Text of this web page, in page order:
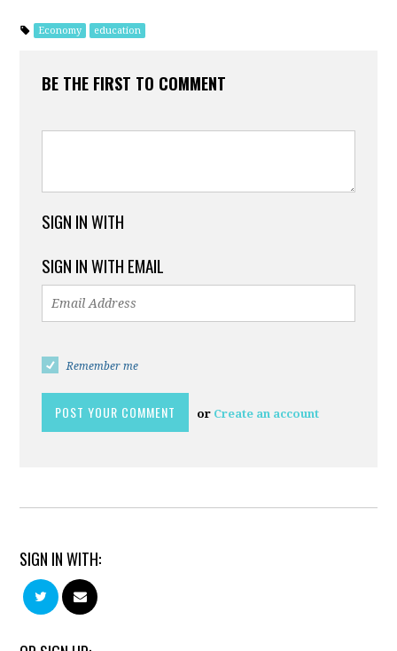
Economy education
BE THE FIRST TO COMMENT
SIGN IN WITH
SIGN IN WITH EMAIL
Remember me
or Create an account
SIGN IN WITH: